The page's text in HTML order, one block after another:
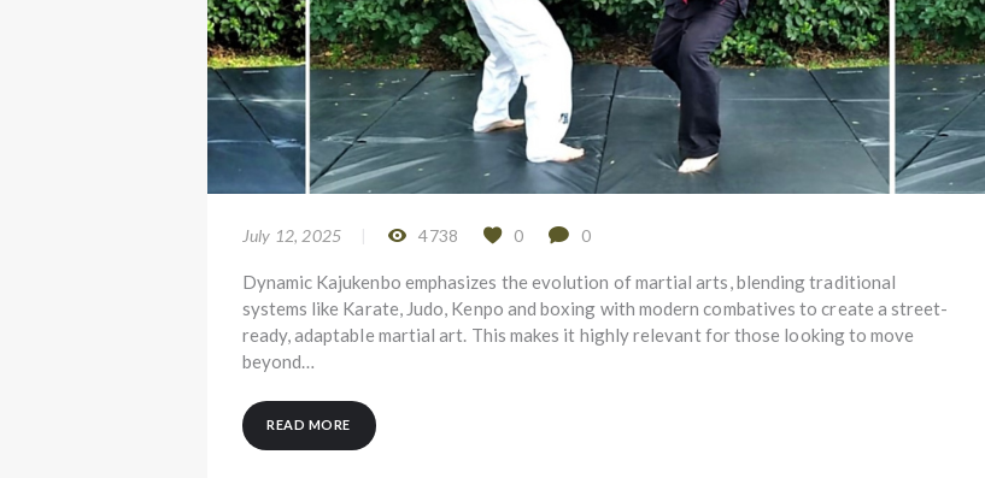
July 12, 2025 4738 0 0
Dynamic Kajukenbo emphasizes the evolution of martial arts, blending traditional
systems like Karate, Judo, Kenpo and boxing with modern combatives to create a street-
ready, adaptable martial art. This makes it highly relevant for those looking to move
beyond…
READ MORE